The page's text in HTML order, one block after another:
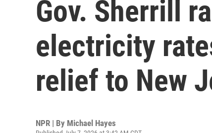
Gov. Sherrill
electricity
relief to New
NPR | By Michael Hayes